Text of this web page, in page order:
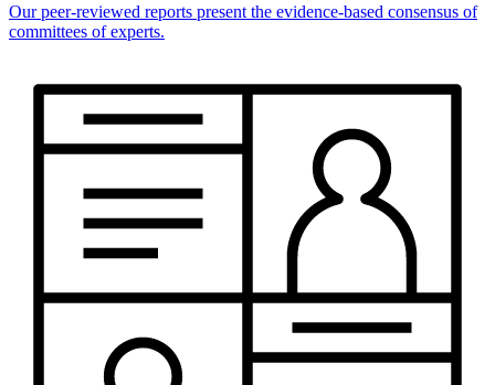
Our peer-reviewed reports present the evidence-based consensus of
committees of experts.